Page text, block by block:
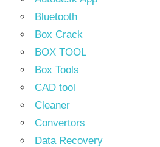
Bluetooth
Box Crack
BOX TOOL
Box Tools
CAD tool
Cleaner
Convertors
Data Recovery